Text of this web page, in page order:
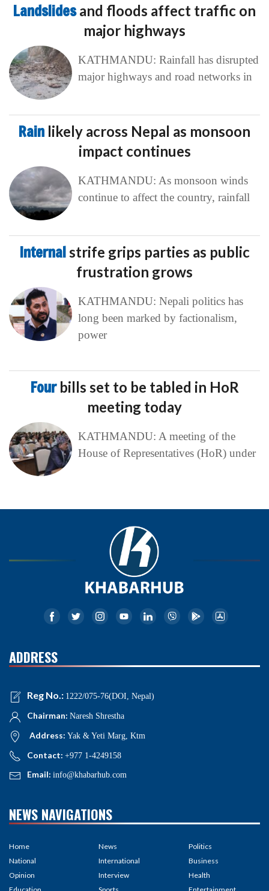
Landslidesand floods affect traffic on
major highways
KATHMANDU: Rainfall has disrupted
major highways and road networks in
Rain likely across Nepal as monsoon
impact continues
KATHMANDU: As monsoon winds
continue to affect the country, rainfall
Internal strife grips parties as public
frustration grows
KATHMANDU: Nepali politics has
long been marked by factionalism,
power
Four bills set to be tabled in HoR
meeting today
KATHMANDU: A meeting of the
House of Representatives (HoR) under
ADDRESS
Reg No.: 1222/075-76(DOI, Nepal)
Chairman: Naresh Shrestha
Address: Yak & Yeti Marg, Ktm
Contact: +977 1-4249158
Email: info@khabarhub.com
NEWS NAVIGATIONS
Home
National
Opinion
News
International
Interview
Politics
Business
Health